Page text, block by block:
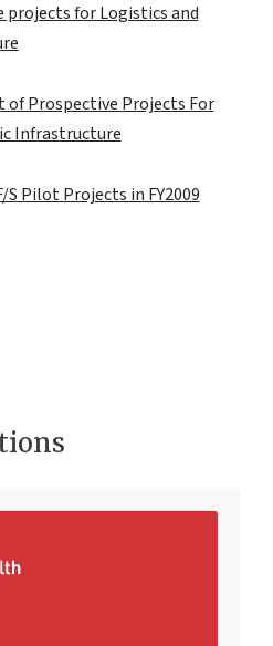
projects for Logistics and
of Prospective Projects For
Infrastructure
S Pilot Projects in FY2009